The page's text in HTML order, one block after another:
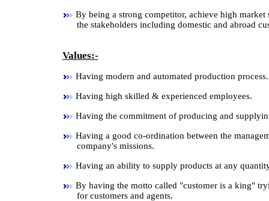
By being a strong competitor, achieve high
the stakeholders including domestic and abroad
Values:-
Having modern and automated production process.
Having high skilled & experienced employees.
Having the commitment of producing and
Having a good co-ordination between the
company's missions.
Having an ability to supply products at any
By having the motto called "customer is a king"
for customers and agents.